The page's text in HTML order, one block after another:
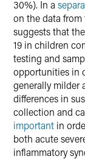
30%). In a
on the data
suggests that
19 in children
testing and
opportunities in
generally milder
differences in
collection and
important in
both acute
inflammatory